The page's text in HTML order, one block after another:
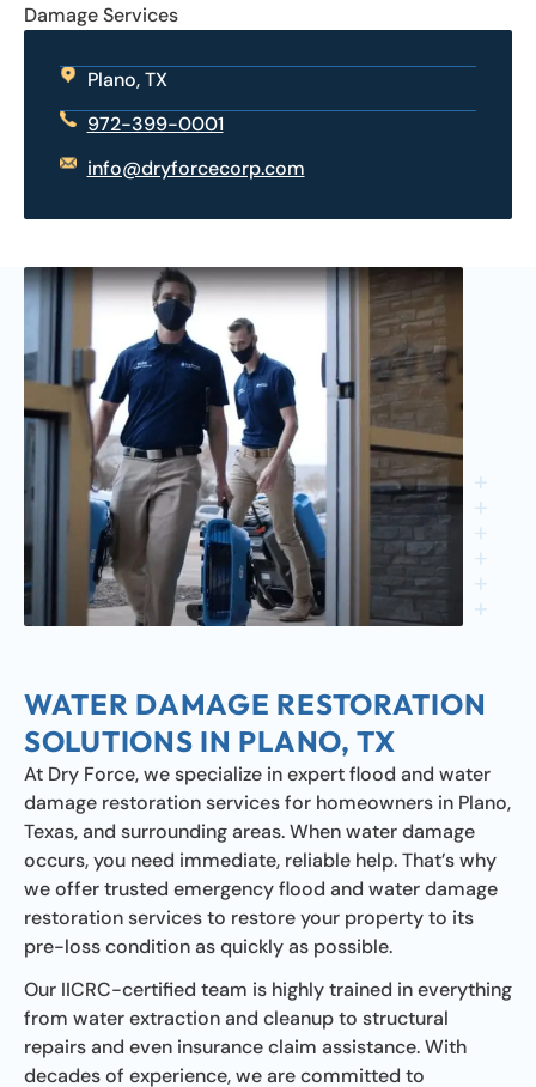
Damage Services
Plano, TX
972-399-0001
info@dryforcecorp.com
WATER DAMAGE RESTORATION
SOLUTIONS IN PLANO, TX
At Dry Force, we specialize in expert flood and water
damage restoration services for homeowners in Plano,
Texas, and surrounding areas. When water damage
occurs, you need immediate, reliable help. That’s why
we offer trusted emergency flood and water damage
restoration services to restore your property to its
pre-loss condition as quickly as possible.
Our IICRC-certified team is highly trained in everything
from water extraction and cleanup to structural
repairs and even insurance claim assistance. With
decades of experience, we are committed to